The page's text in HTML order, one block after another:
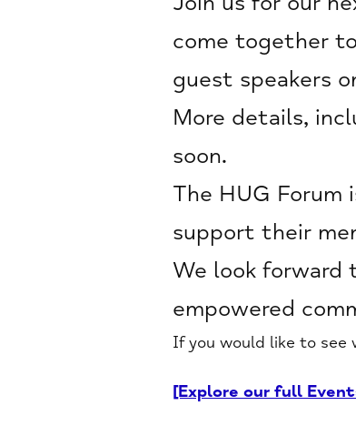
come together
guest speakers
More details,
soon.
The HUG
support their
We look forward
empowered
If you would like to see
[Explore our full